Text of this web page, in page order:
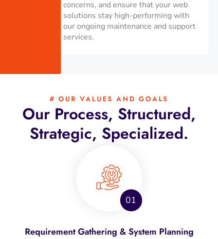
concerns, and ensure that your web
solutions stay high-performing with
our ongoing maintenance and support
services.
# OUR VALUES AND GOALS
Our Process, Structured,
Strategic, Specialized.
01
Requirement Gathering & System Planning